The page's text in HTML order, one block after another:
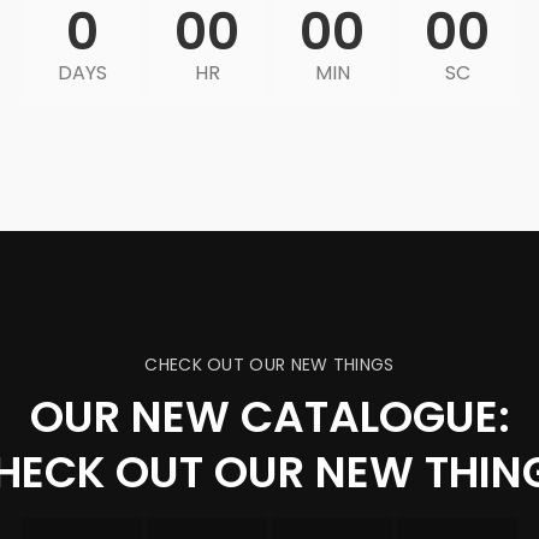
0
DAYS
00
HR
00
MIN
00
SC
CHECK OUT OUR NEW THINGS
OUR NEW CATALOGUE:
OUT OUR NEW